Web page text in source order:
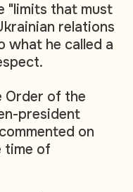
"limits that must
relations
what he called a
Order of the
president
on
time of